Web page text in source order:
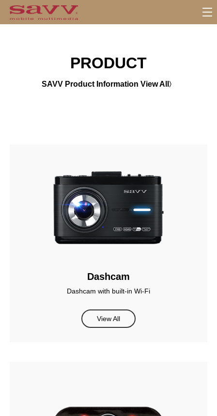
PRODUCT
SAVV Product Information View All
Dashcam
Dashcam with built-in Wi-Fi
View All